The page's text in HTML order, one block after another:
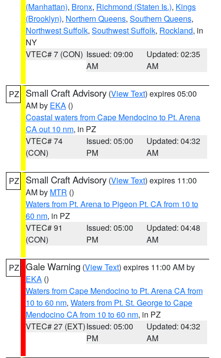
(Manhattan), Bronx, Richmond (Staten Is.), Kings
(Brooklyn), Northern Queens, Southern Queens,
Northwest Suffolk, Southwest Suffolk, Rockland, in
NY
VTEC# 7 (CON) Issued: 09:00
AM
Updated: 02:35
AM
PZ Small Craft Advisory (View Text) expires 05:00
AM by EKA ()
Coastal waters from Cape Mendocino to Pt. Arena
CA out 10 nm, in PZ
VTEC# 74
(CON)
Issued: 05:00
PM
Updated: 04:32
AM
PZ Small Craft Advisory (View Text) expires 11:00
AM by MTR ()
Waters from Pt. Arena to Pigeon Pt. CA from 10 to
60 nm, in PZ
VTEC# 91
(CON)
Issued: 05:00
PM
Updated: 04:48
AM
PZ Gale Warning (View Text) expires 11:00 AM by
EKA ()
Waters from Cape Mendocino to Pt. Arena CA from
10 to 60 nm, Waters from Pt. St. George to Cape
Mendocino CA from 10 to 60 nm, in PZ
VTEC# 27 (EXT)Issued: 05:00
PM
Updated: 04:32
AM